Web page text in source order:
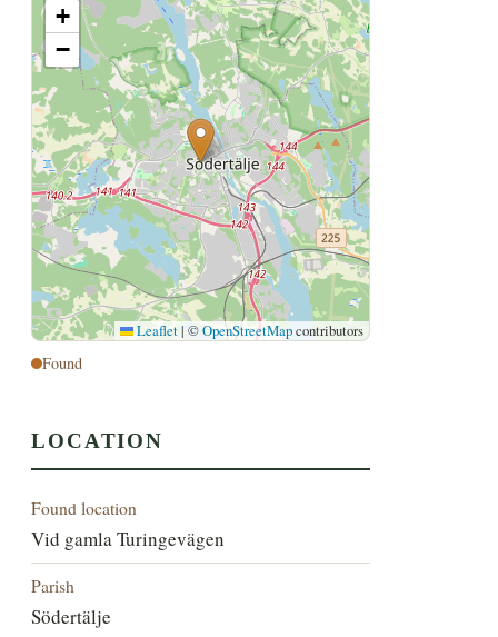
+
−
Leaflet | ©OpenStreetMapcontributors
Found
LOCATION
Found location
Vid gamla Turingevägen
Parish
Södertälje